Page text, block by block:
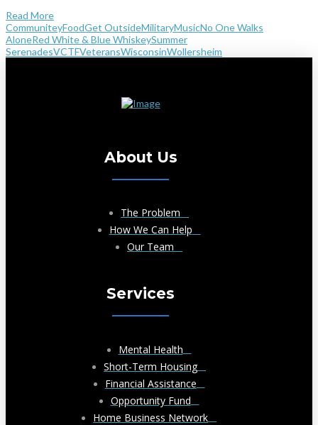
Read More
CommuniteyFoodGet OutsideMilitaryMusicNo One Walks
AloneRed White & Blue WhiskeySummer
SerenadesVCTFVeteransWisconsinWollersheim
About Us
The Problem
How We Can Help
Our Team
Services
Mental Health
Short-Term Housing
Financial Assistance
Opportunity Fund
Home Business Network